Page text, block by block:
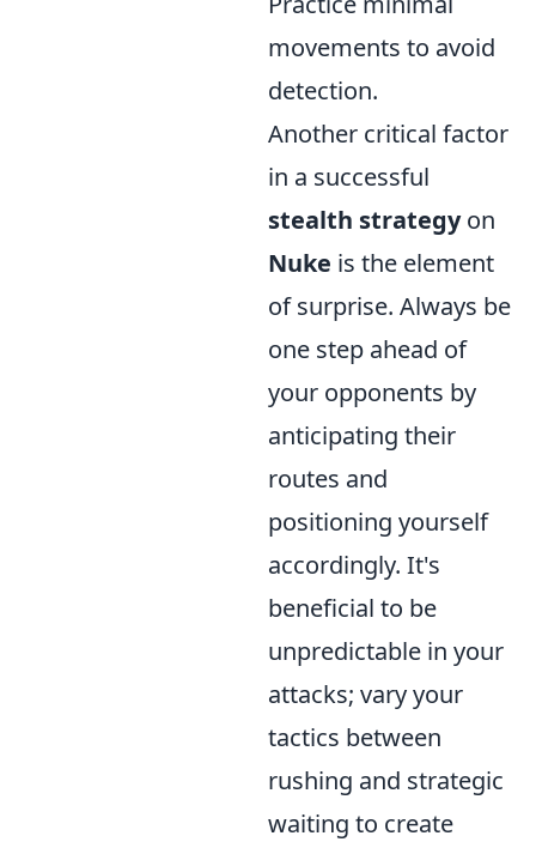
movements to avoid
detection.
Another critical factor
in a successful
stealth strategyon
Nuke is the element
of surprise. Always be
one step ahead of
your opponents by
anticipating their
routes and
positioning yourself
accordingly. It's
beneficial to be
unpredictable in your
attacks; vary your
tactics between
rushing and strategic
waiting to create